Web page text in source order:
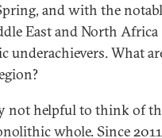
and with the
East and North Africa
underachievers. What
not helpful to think of
whole. Since 2011